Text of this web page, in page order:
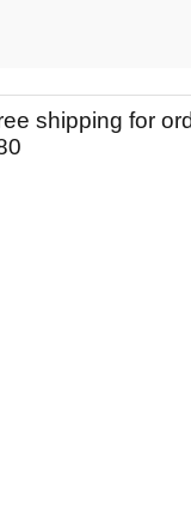
shipping for